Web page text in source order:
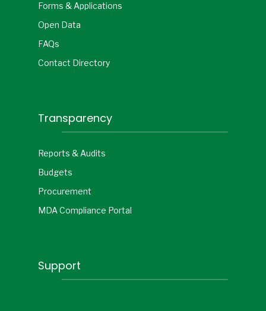
Forms & Applications
Open Data
FAQs
Contact Directory
Transparency
Reports & Audits
Budgets
Procurement
MDA Compliance Portal
Support